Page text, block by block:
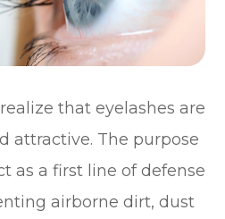
that eyelashes are
attractive. The purpose
as a first line of defense
airborne dirt, dust